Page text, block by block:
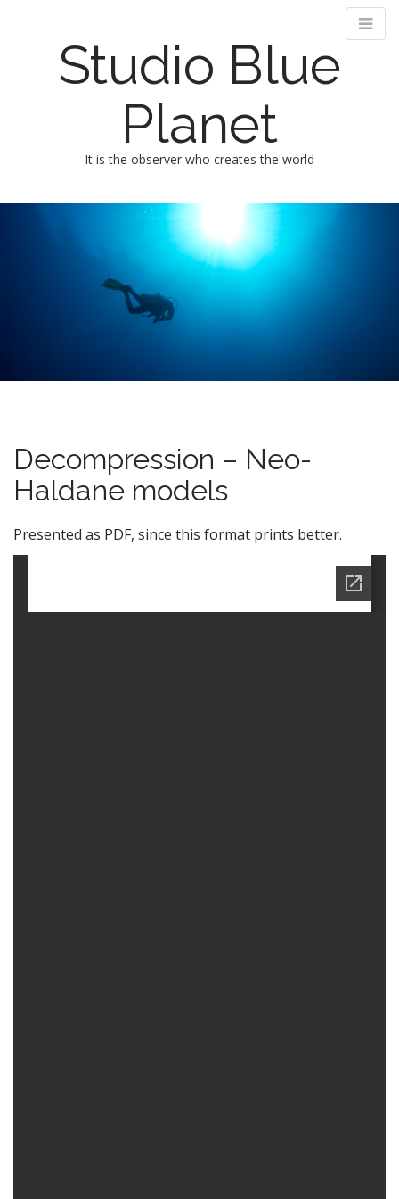
Studio Blue
Planet
It is the observer who creates the world
Decompression – Neo-
Haldane models
Presented as PDF, since this format prints better.